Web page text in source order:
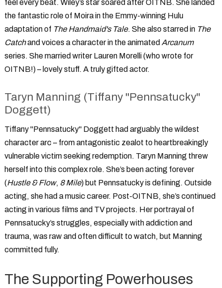
feel every beat. Wiley’s star soared after OITNB. She landed
the fantastic role of Moira in the Emmy-winning Hulu
adaptation of The Handmaid's Tale. She also starred in The
Catchand voices a character in the animated Arcanum
series. She married writer Lauren Morelli (who wrote for
OITNB!) – lovely stuff. A truly gifted actor.
Taryn Manning (Tiffany "Pennsatucky"
Doggett)
Tiffany "Pennsatucky" Doggett had arguably the wildest
character arc – from antagonistic zealot to heartbreakingly
vulnerable victim seeking redemption. Taryn Manning threw
herself into this complex role. She’s been acting forever
(Hustle & Flow, 8 Mile) but Pennsatucky is defining. Outside
acting, she had a music career. Post-OITNB, she’s continued
acting in various films and TV projects. Her portrayal of
Pennsatucky’s struggles, especially with addiction and
trauma, was raw and often difficult to watch, but Manning
committed fully.
The Supporting Powerhouses